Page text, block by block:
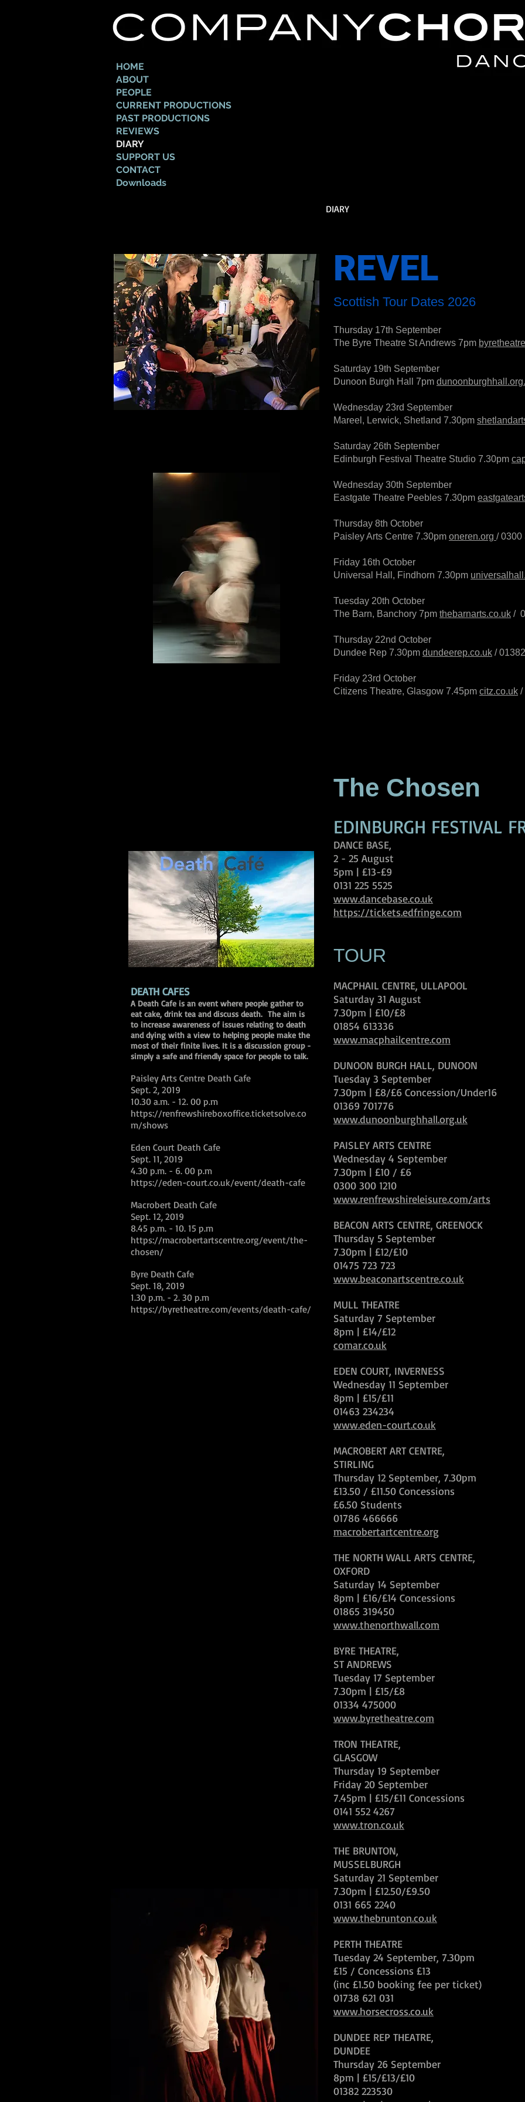
HOME
ABOUT
PEOPLE
CURRENT PRODUCTIONS
PAST PRODUCTIONS
REVIEWS
DIARY
SUPPORT US
CONTACT
Downloads
DIARY
DEATH CAFES
A Death Cafe is an event where people gather to
eat cake, drink tea and discuss death. The aim is
to increase awareness of issues relating to death
and dying with a view to helping people make the
most of their finite lives. It is a discussion group -
simply a safe and friendly space for people to talk.
Paisley Arts Centre Death Cafe
Sept. 2, 2019
10.30 a.m. - 12. 00 p.m
https://renfrewshireboxoffice.ticketsolve.co
m/shows
Eden Court Death Cafe
Sept. 11, 2019
4.30 p.m. - 6. 00 p.m
https://eden-court.co.uk/event/death-cafe
Macrobert Death Cafe
Sept. 12, 2019
8.45 p.m. - 10. 15 p.m
https://macrobertartscentre.org/event/the-
chosen/
Byre Death Cafe
Sept. 18, 2019
1.30 p.m. - 2. 30 p.m
https://byretheatre.com/events/death-cafe/
REVEL
Scottish Tour Dates 2026
Thursday 17th September
The Byre Theatre St Andrews 7pm
Saturday 19th September
Dunoon Burgh Hall 7pm
Wednesday 23rd September
Mareel, Lerwick, Shetland 7.30pm
Saturday 26th September
Edinburgh Festival Theatre Studio 7.30pm
Wednesday 30th September
Eastgate Theatre Peebles 7.30pm
Thursday 8th October
Paisley Arts Centre 7.30pm oneren.org /0300
Friday 16th October
Universal Hall, Findhorn 7.30pm
Tuesday 20th October
The Barn, Banchory 7pm thebarnarts.co.uk /
Thursday 22nd October
Dundee Rep 7.30pm dundeerep.co.uk /
Friday 23rd October
Citizens Theatre, Glasgow 7.45pm citz.co.uk /
The Chosen
EDINBURGH FESTIVAL
DANCE BASE,
2 - 25 August
5pm | £13-£9
0131 225 5525
www.dancebase.co.uk
https://tickets.edfringe.com
TOUR
MACPHAIL CENTRE, ULLAPOOL
Saturday 31 August
7.30pm | £10/£8
01854 613336
www.macphailcentre.com
DUNOON BURGH HALL, DUNOON
Tuesday 3 September
7.30pm | £8/£6 Concession/Under16
01369 701776
www.dunoonburghhall.org.uk
PAISLEY ARTS CENTRE
Wednesday 4 September
7.30pm | £10 / £6
0300 300 1210
www.renfrewshireleisure.com/arts
BEACON ARTS CENTRE, GREENOCK
Thursday 5 September
7.30pm | £12/£10
01475 723 723
www.beaconartscentre.co.uk
MULL THEATRE
Saturday 7 September
8pm | £14/£12
comar.co.uk
EDEN COURT, INVERNESS
Wednesday 11 September
8pm | £15/£11
01463 234234
www.eden-court.co.uk
MACROBERT ART CENTRE,
STIRLING
Thursday 12 September, 7.30pm
£13.50 / £11.50 Concessions
£6.50 Students
01786 466666
macrobertartcentre.org
THE NORTH WALL ARTS CENTRE,
OXFORD
Saturday 14 September
8pm | £16/£14 Concessions
01865 319450
www.thenorthwall.com
BYRE THEATRE,
ST ANDREWS
Tuesday 17 September
7.30pm | £15/£8
01334 475000
www.byretheatre.com
TRON THEATRE,
GLASGOW
Thursday 19 September
Friday 20 September
7.45pm | £15/£11 Concessions
0141 552 4267
www.tron.co.uk
THE BRUNTON,
MUSSELBURGH
Saturday 21 September
7.30pm | £12.50/£9.50
0131 665 2240
www.thebrunton.co.uk
PERTH THEATRE
Tuesday 24 September, 7.30pm
£15 / Concessions £13
(inc £1.50 booking fee per ticket)
01738 621 031
www.horsecross.co.uk
DUNDEE REP THEATRE,
DUNDEE
Thursday 26 September
8pm | £15/£13/£10
01382 223530